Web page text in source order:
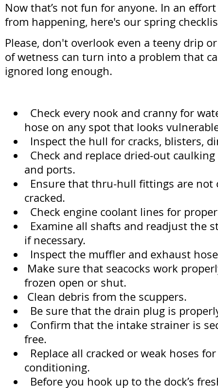
Now that’s not fun for anyone. In an
from happening, here's our spring
Please, don't overlook even a teeny drip
of wetness can turn into a problem that
ignored long enough.
Check every nook and cranny for
hose on any spot that looks
Inspect the hull for cracks, blisters,
Check and replace dried-out
and ports.
Ensure that thru-hull fittings are not
cracked.
Check engine coolant lines for
Examine all shafts and readjust the
if necessary.
Inspect the muffler and exhaust
Make sure that seacocks work
frozen open or shut.
Clean debris from the scuppers.
Be sure that the drain plug is
Confirm that the intake strainer is
free.
Replace all cracked or weak hoses
conditioning.
Before you hook up to the dock’s